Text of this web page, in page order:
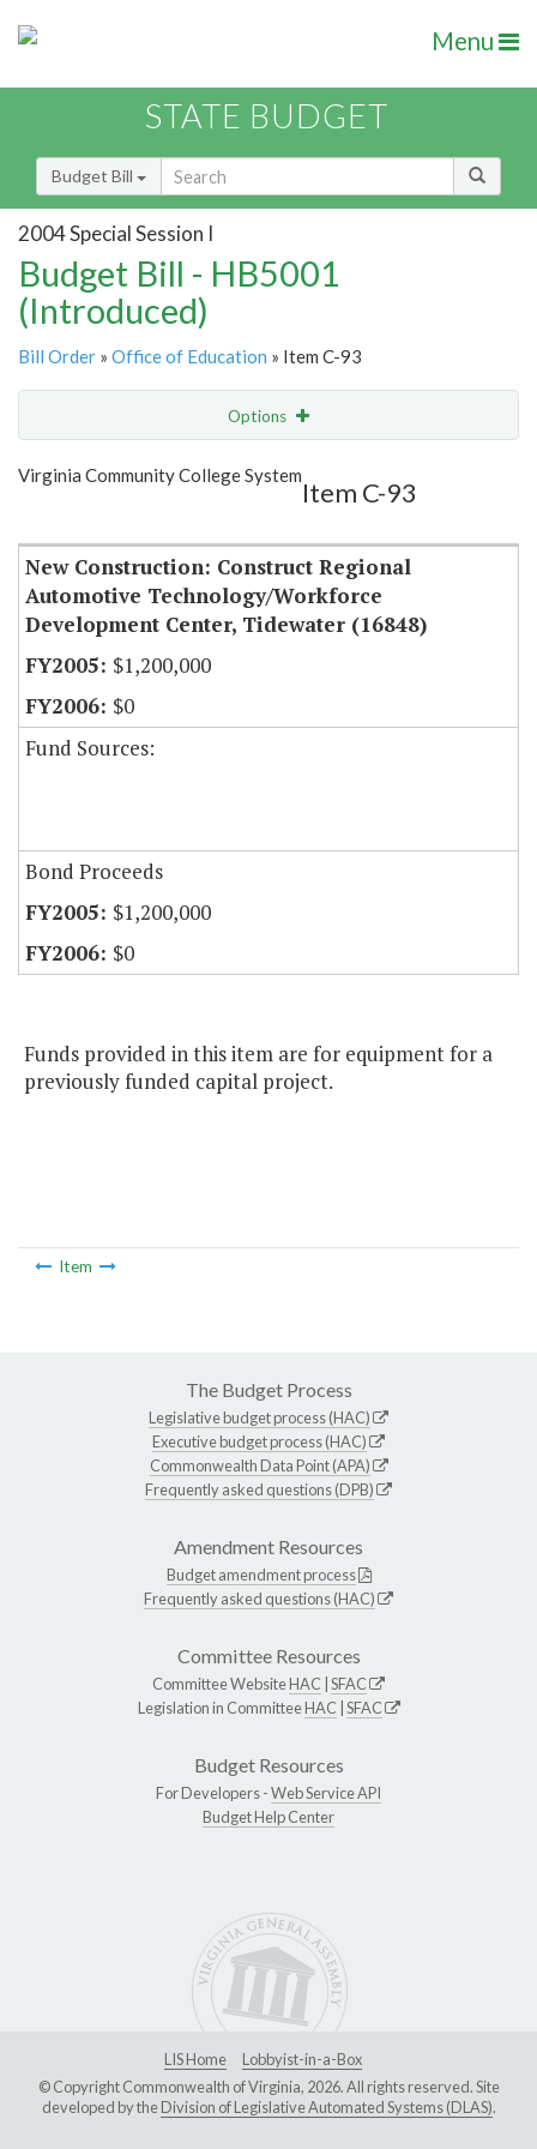
Menu
STATE BUDGET
Budget Bill
2004 Special Session I
Budget Bill - HB5001
(Introduced)
Bill Order » Office of Education » Item C-93
Options
Show Highlight
Virginia Community College System
Item C-93
New Construction: Construct Regional
Automotive Technology/Workforce
Development Center, Tidewater (16848)
$1,200,000
$0
Fund Sources:
Bond Proceeds
$1,200,000
$0
Funds provided in this item are for equipment for a
previously funded capital project.
Item
The Budget Process
Legislative budget process (HAC)
Executive budget process (HAC)
Commonwealth Data Point (APA)
Frequently asked questions (DPB)
Amendment Resources
Budget amendment process
Frequently asked questions (HAC)
Committee Resources
Committee WebsiteHAC SFAC
Legislation in CommitteeHAC SFAC
Budget Resources
For Developers -Web Service API
Budget Help Center
LIS Home
Lobbyist-in-a-Box
© Copyright Commonwealth of Virginia, 2026. All rights reserved. Site
developed by theDivision of Legislative Automated Systems (DLAS).